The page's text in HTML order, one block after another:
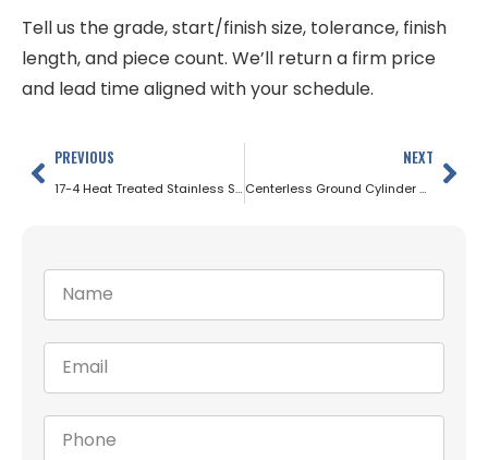
Tell us the grade, start/finish size, tolerance, finish
length, and piece count. We’ll return a firm price
and lead time aligned with your schedule.
PREVIOUS
17-4 Heat Treated Stainless Steel
NEXT
Centerless Ground Cylinder Rods